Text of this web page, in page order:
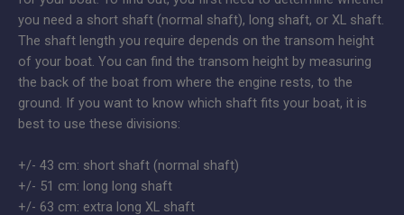
you need a short shaft (normal shaft), long shaft, or XL shaft.
The shaft length you require depends on the transom height
of your boat. You can find the transom height by measuring
the back of the boat from where the engine rests, to the
ground. If you want to know which shaft fits your boat, it is
best to use these divisions:
+/- 43 cm: short shaft (normal shaft)
+/- 51 cm: long long shaft
+/- 63 cm: extra long XL shaft